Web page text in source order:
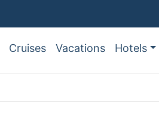
Cruises Vacations Hotels